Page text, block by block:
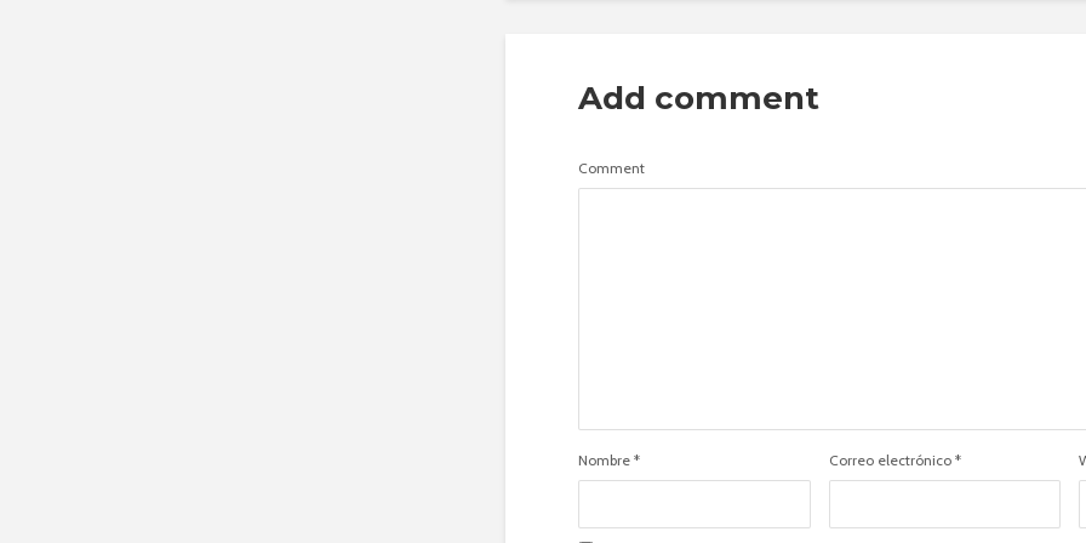
Add comment
Comment
Nombre * Correo electrónico *